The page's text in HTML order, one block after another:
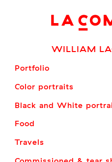
WILLIAM
Portfolio
Color portraits
Black and White
Food
Travels